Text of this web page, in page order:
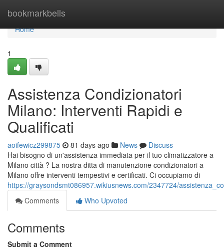
bookmarkbells
Home
Home
1
Assistenza Condizionatori
Milano: Interventi Rapidi e
Qualificati
aoifewicz299875 81 days ago News
Discuss
Hai bisogno di un'assistenza immediata per il tuo climatizzatore a
Milano città ? La nostra ditta di manutenzione condizionatori a
Milano offre interventi tempestivi e certificati. Ci occupiamo di
https://graysondsmt086957.wikiusnews.com/2347724/
Comments
Who Upvoted
Comments
Submit a Comment